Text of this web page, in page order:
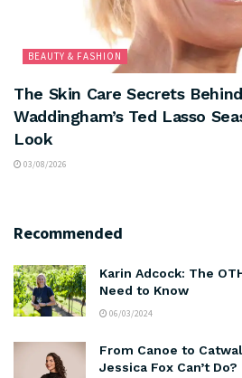
BEAUTY & FASHION
The Skin Care Secrets
Waddingham’s Ted Lasso
Look
03/08/2026
Recommended
Karin Adcock: The
Need to Know
06/03/2024
From Canoe to
Jessica Fox Can’t Do?